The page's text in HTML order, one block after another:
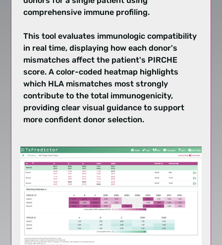
comprehensive immune profiling.
This tool evaluates immunologic compatibility
in real time, displaying how each donor's
mismatches affect the patient's PIRCHE
score. A color-coded heatmap highlights
which HLA mismatches most strongly
contribute to the total immunogenicity,
providing clear visual guidance to support
more confident donor selection.